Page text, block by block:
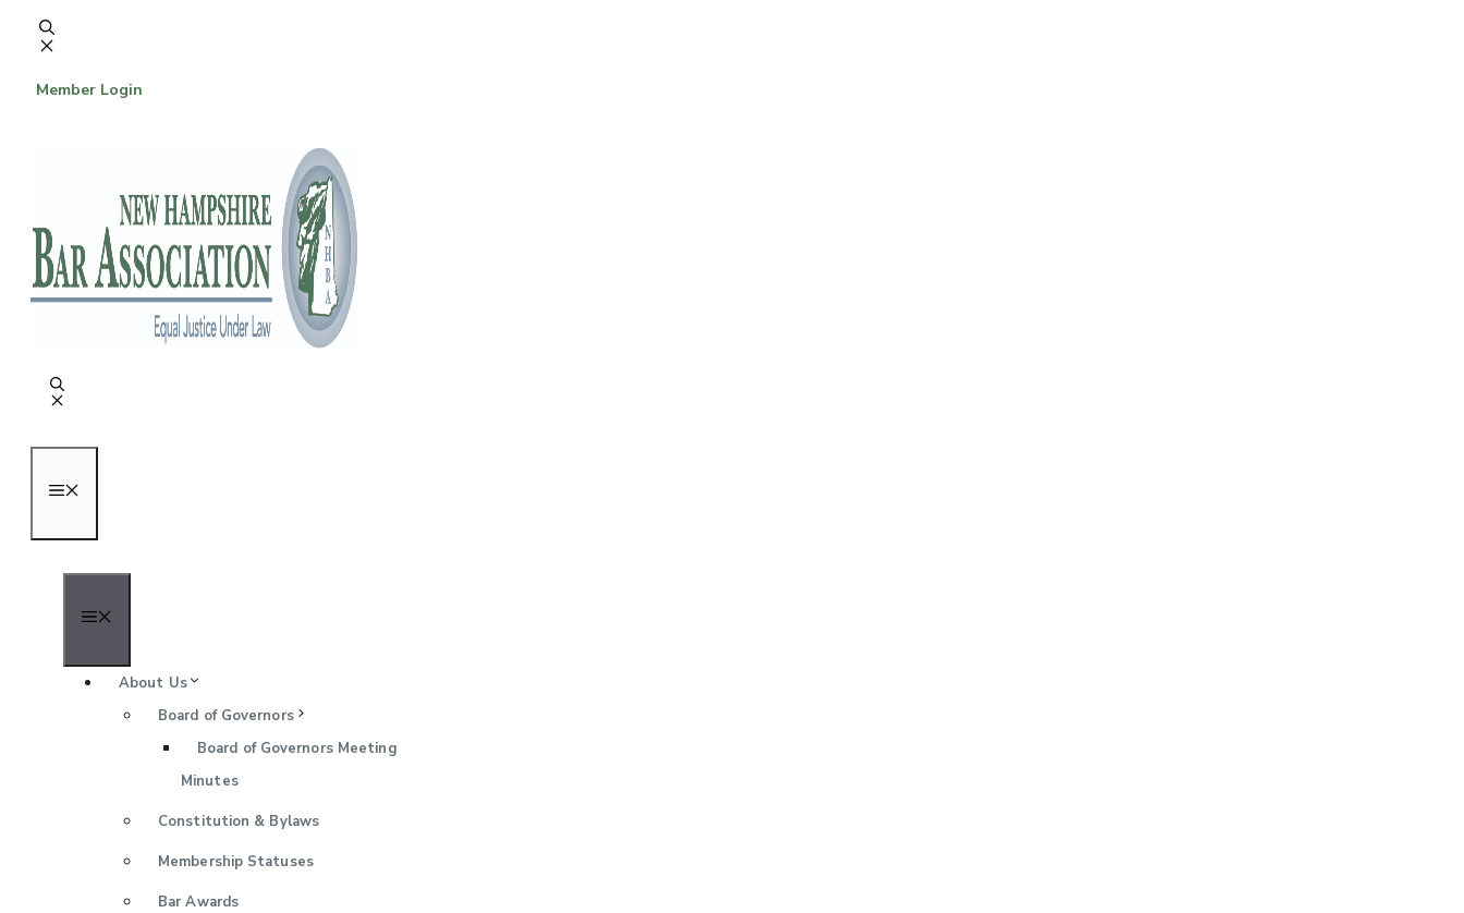
Skip
Member Login
About Us
Board of Governors
Board of Governors Meeting
Minutes
Constitution & Bylaws
Membership Statuses
Bar Awards